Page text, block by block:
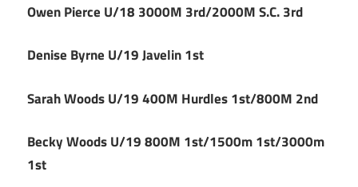
Owen Pierce U/18 3000M 3rd/2000M S.C. 3rd
Denise Byrne U/19 Javelin 1st
Sarah Woods U/19 400M Hurdles 1st/800M 2nd
Becky Woods U/19 800M 1st/1500m 1st/3000m
1st